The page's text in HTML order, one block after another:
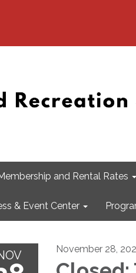
and Rental Rates
& Event Center
November 28,